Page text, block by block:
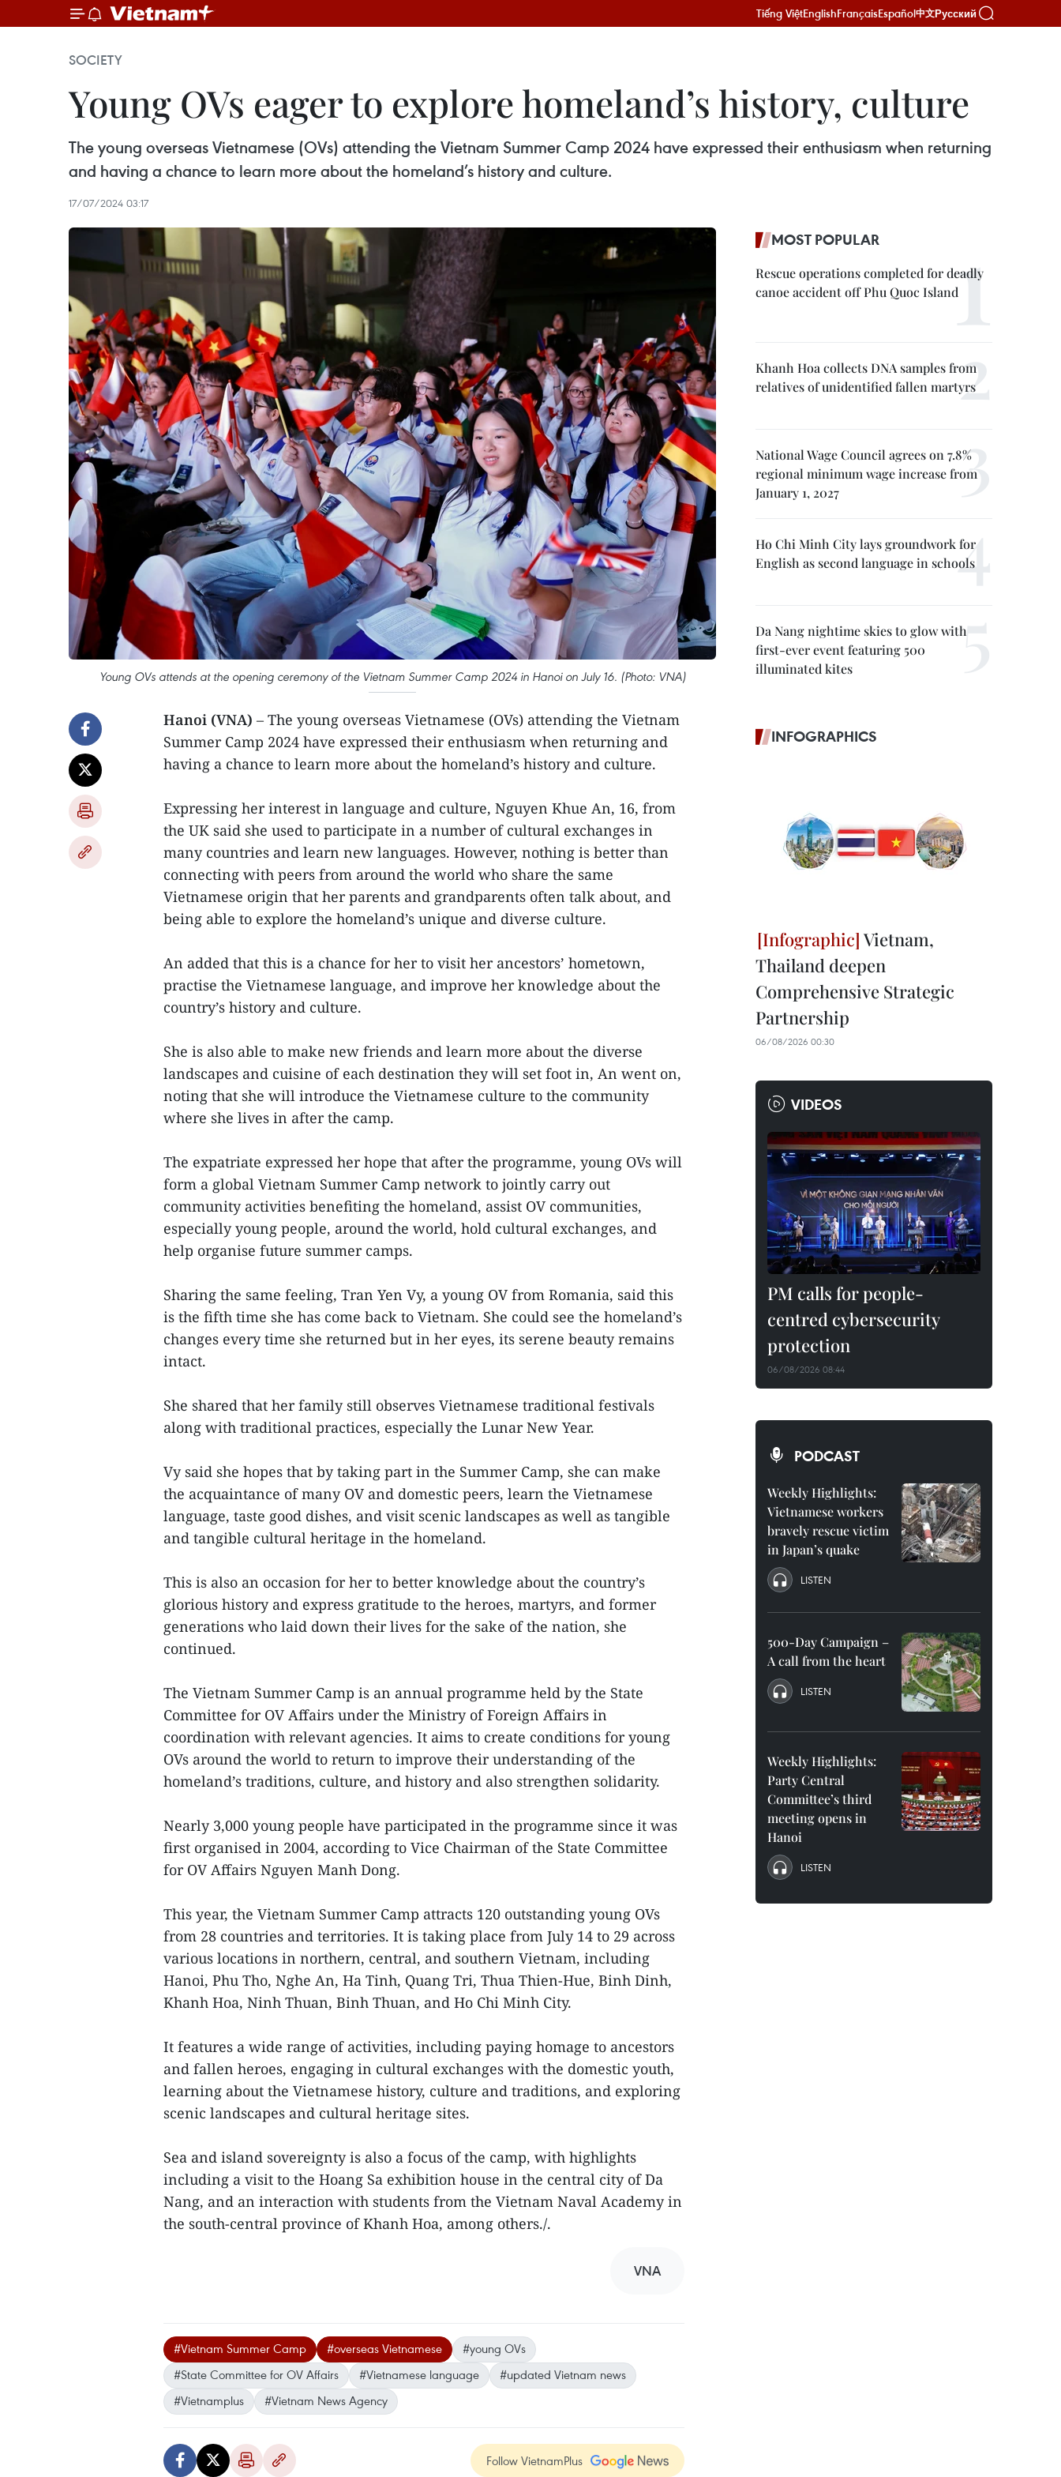
Tiếng ViệtEnglishFrançaisEspañol中文Русский
SOCIETY
Young OVs eager to explore homeland’s history, culture
The young overseas Vietnamese (OVs) attending the Vietnam Summer Camp 2024 have expressed their enthusiasm when returning
and having a chance to learn more about the homeland’s history and culture.
17/07/2024 03:17
Young OVs attends at the opening ceremony of the Vietnam Summer Camp 2024 in Hanoi on July 16. (Photo: VNA)
Hanoi (VNA) – The young overseas Vietnamese (OVs) attending the Vietnam
Summer Camp 2024 have expressed their enthusiasm when returning and
having a chance to learn more about the homeland’s history and culture.
Expressing her interest in language and culture, Nguyen Khue An, 16, from
the UK said she used to participate in a number of cultural exchanges in
many countries and learn new languages. However, nothing is better than
connecting with peers from around the world who share the same
Vietnamese origin that her parents and grandparents often talk about, and
being able to explore the homeland’s unique and diverse culture.
An added that this is a chance for her to visit her ancestors’ hometown,
practise the Vietnamese language, and improve her knowledge about the
country’s history and culture.
She is also able to make new friends and learn more about the diverse
landscapes and cuisine of each destination they will set foot in, An went on,
noting that she will introduce the Vietnamese culture to the community
where she lives in after the camp.
The expatriate expressed her hope that after the programme, young OVs will
form a global Vietnam Summer Camp network to jointly carry out
community activities benefiting the homeland, assist OV communities,
especially young people, around the world, hold cultural exchanges, and
help organise future summer camps.
Sharing the same feeling, Tran Yen Vy, a young OV from Romania, said this
is the fifth time she has come back to Vietnam. She could see the homeland’s
changes every time she returned but in her eyes, its serene beauty remains
intact.
She shared that her family still observes Vietnamese traditional festivals
along with traditional practices, especially the Lunar New Year.
Vy said she hopes that by taking part in the Summer Camp, she can make
the acquaintance of many OV and domestic peers, learn the Vietnamese
language, taste good dishes, and visit scenic landscapes as well as tangible
and tangible cultural heritage in the homeland.
This is also an occasion for her to better knowledge about the country’s
glorious history and express gratitude to the heroes, martyrs, and former
generations who laid down their lives for the sake of the nation, she
continued.
The Vietnam Summer Camp is an annual programme held by the State
Committee for OV Affairs under the Ministry of Foreign Affairs in
coordination with relevant agencies. It aims to create conditions for young
OVs around the world to return to improve their understanding of the
homeland’s traditions, culture, and history and also strengthen solidarity.
Nearly 3,000 young people have participated in the programme since it was
first organised in 2004, according to Vice Chairman of the State Committee
for OV Affairs Nguyen Manh Dong.
This year, the Vietnam Summer Camp attracts 120 outstanding young OVs
from 28 countries and territories. It is taking place from July 14 to 29 across
various locations in northern, central, and southern Vietnam, including
Hanoi, Phu Tho, Nghe An, Ha Tinh, Quang Tri, Thua Thien-Hue, Binh Dinh,
Khanh Hoa, Ninh Thuan, Binh Thuan, and Ho Chi Minh City.
It features a wide range of activities, including paying homage to ancestors
and fallen heroes, engaging in cultural exchanges with the domestic youth,
learning about the Vietnamese history, culture and traditions, and exploring
scenic landscapes and cultural heritage sites.
Sea and island sovereignty is also a focus of the camp, with highlights
including a visit to the Hoang Sa exhibition house in the central city of Da
Nang, and an interaction with students from the Vietnam Naval Academy in
the south-central province of Khanh Hoa, among others./.
VNA
#Vietnam Summer Camp #overseas Vietnamese
#young OVs
#State Committee for OV Affairs
#Vietnamese language
#updated Vietnam news
#Vietnamplus
#Vietnam News Agency
Follow VietnamPlus
MOST POPULAR
Rescue operations completed for deadly
canoe accident off Phu Quoc Island
Khanh Hoa collects DNA samples from
relatives of unidentified fallen martyrs
National Wage Council agrees on 7.8%
regional minimum wage increase from
January 1, 2027
Ho Chi Minh City lays groundwork for
English as second language in schools
Da Nang nightime skies to glow with
first-ever event featuring 500
illuminated kites
INFOGRAPHICS
Vietnam,
Thailand deepen
Comprehensive Strategic
Partnership
06/08/2026 00:30
VIDEOS
PM calls for people-
centred cybersecurity
protection
06/08/2026 08:44
PODCAST
Weekly Highlights:
Vietnamese workers
bravely rescue victim
in Japan’s quake
LISTEN
500-Day Campaign –
A call from the heart
LISTEN
Weekly Highlights:
Party Central
Committee’s third
meeting opens in
Hanoi
LISTEN